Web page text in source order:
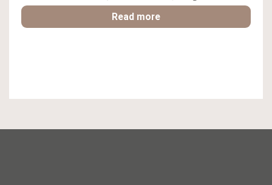
Read more